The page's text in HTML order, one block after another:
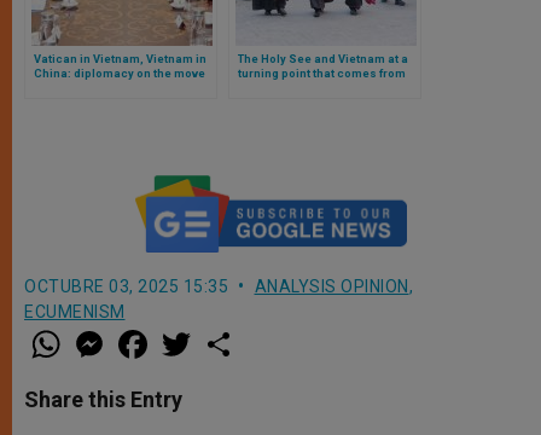
Vatican in Vietnam, Vietnam in
China: diplomacy on the move
The Holy See and Vietnam at a
turning point that comes from
OCTUBRE 03, 2025 15:35 ANALYSIS OPINION,
ECUMENISM
W
h
t
s
M
e
s
e
a
e
b
w
Share this Entry